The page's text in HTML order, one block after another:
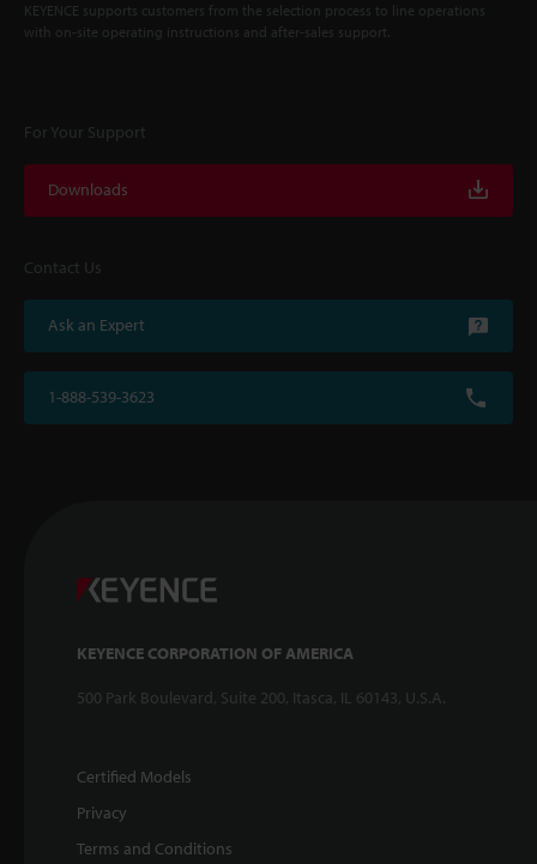
KEYENCE supports customers from the selection process to line operations
with on-site operating instructions and after-sales support.
For Your Support
Downloads
Contact Us
Ask an Expert
1-888-539-3623
KEYENCE CORPORATION OF AMERICA
500 Park Boulevard, Suite 200, Itasca, IL 60143, U.S.A.
Certified Models
Privacy
Terms and Conditions